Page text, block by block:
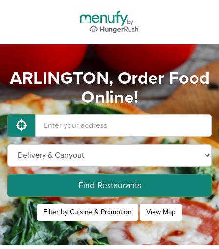
ARLINGTON, Order Food
Online!
Find Restaurants
Filter by Cuisine & Promotion View Map